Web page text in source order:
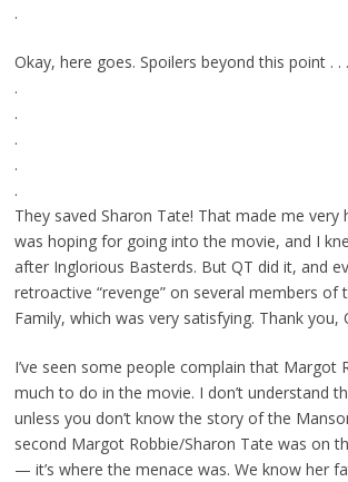
.
Okay, here goes. Spoilers beyond this point . . .
.
.
.
.
.
They saved Sharon Tate! That made me very
was hoping for going into the movie, and I
after Inglorious Basterds. But QT did it, and
retroactive “revenge” on several members of
Family, which was very satisfying. Thank you,
I’ve seen some people complain that Margot
much to do in the movie. I don’t understand
unless you don’t know the story of the
second Margot Robbie/Sharon Tate was on
— it’s where the menace was. We know her